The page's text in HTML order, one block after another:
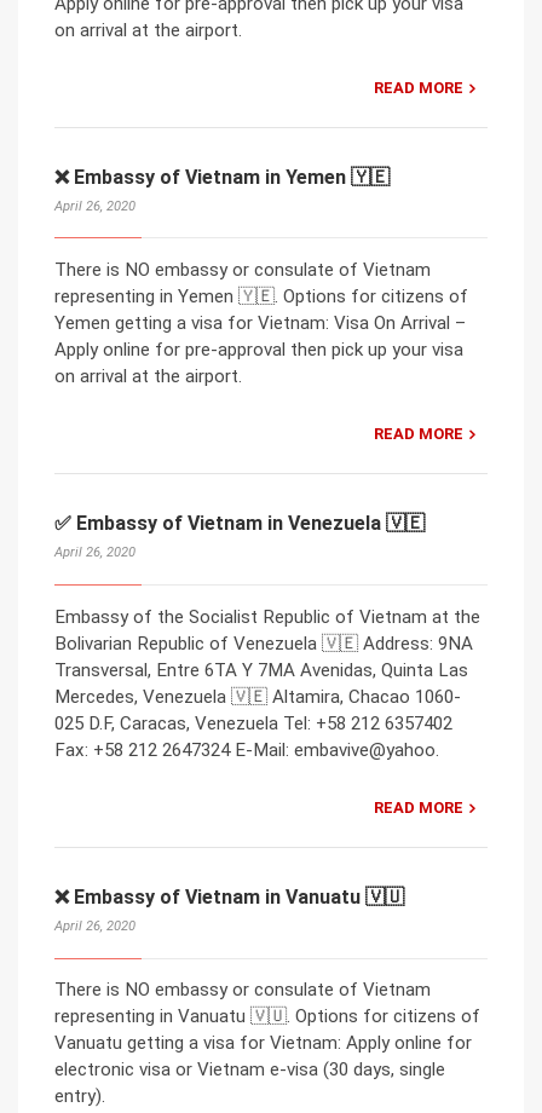
on arrival at the airport.
READ MORE
❌ Embassy of Vietnam in Yemen 🇾🇪
April 26, 2020
There is NO embassy or consulate of Vietnam
representing in Yemen 🇾🇪. Options for citizens of
Yemen getting a visa for Vietnam: Visa On Arrival –
Apply online for pre-approval then pick up your visa
on arrival at the airport.
READ MORE
✅ Embassy of Vietnam in Venezuela 🇻🇪
April 26, 2020
Embassy of the Socialist Republic of Vietnam at the
Bolivarian Republic of Venezuela 🇻🇪 Address: 9NA
Transversal, Entre 6TA Y 7MA Avenidas, Quinta Las
Mercedes, Venezuela 🇻🇪 Altamira, Chacao 1060-
025 D.F, Caracas, Venezuela Tel: +58 212 6357402
Fax: +58 212 2647324 E-Mail: embavive@yahoo.
READ MORE
❌ Embassy of Vietnam in Vanuatu 🇻🇺
April 26, 2020
There is NO embassy or consulate of Vietnam
representing in Vanuatu 🇻🇺. Options for citizens of
Vanuatu getting a visa for Vietnam: Apply online for
electronic visa or Vietnam e-visa (30 days, single
entry).